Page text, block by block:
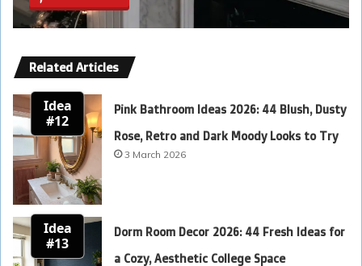
Related Articles
Idea
#12
Pink Bathroom Ideas 2026: 44 Blush, Dusty
Rose, Retro and Dark Moody Looks to Try
3 March 2026
Idea
#13
Dorm Room Decor 2026: 44 Fresh Ideas for
a Cozy, Aesthetic College Space